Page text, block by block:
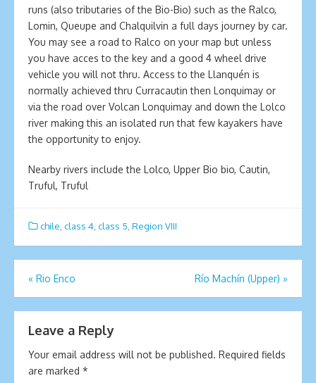
runs (also tributaries of the Bio-Bio) such as the Ralco,
Lomin, Queupe and Chalquilvin a full days journey by car.
You may see a road to Ralco on your map but unless
you have acces to the key and a good 4 wheel drive
vehicle you will not thru. Access to the Llanquén is
normally achieved thru Curracautin then Lonquimay or
via the road over Volcan Lonquimay and down the Lolco
river making this an isolated run that few kayakers have
the opportunity to enjoy.
Nearby rivers include the Lolco, Upper Bio bio, Cautin,
Truful, Truful
chile class 4 class 5 Region VIII
Post
navigation
« Rio Enco Río Machín (Upper) »
Leave a Reply
Your email address will not be published. Required fields
are marked *